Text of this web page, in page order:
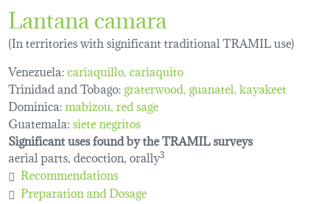
Lantana camara
(In territories with significant traditional TRAMIL use)
Venezuela:cariaquillo cariaquito
Trinidad and Tobago:graterwood guanatel kayakeet
Dominica:mabizou red sage
Guatemala:siete negritos
Significant uses found by the TRAMIL surveys
aerial parts, decoction, orally3
Recommendations
Preparation and Dosage